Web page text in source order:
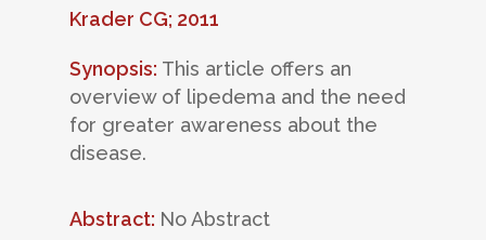
Krader CG; 2011
Synopsis: This article offers an
overview of lipedema and the need
for greater awareness about the
disease.
Abstract: No Abstract